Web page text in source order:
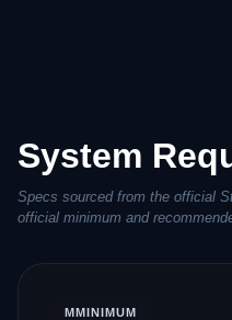
System
Specs sourced from the official
official minimum and
MMINIMUM